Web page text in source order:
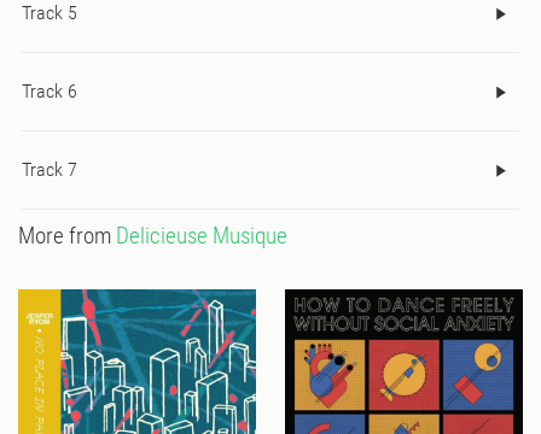
Track 5
Track 6
Track 7
More from Delicieuse Musique